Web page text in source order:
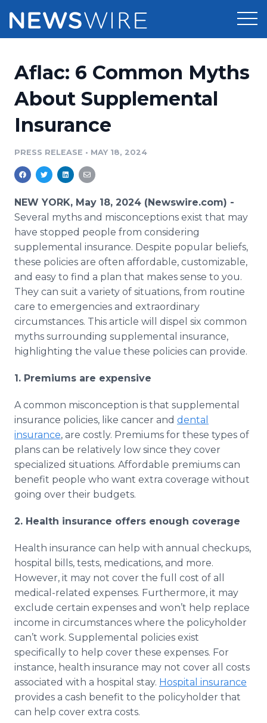
Press Release Distribution
Media Database
Media Pitching
Media Monitoring
Analytics
Media Room
Pricing
Customer Stories
Resources
Education
PR & Earned Media Planner
For Journalists
RSS Feeds
Support
Newsroom
Log In Sign Up
Aflac: 6 Common Myths
About Supplemental
Insurance
PRESS RELEASE • MAY 18, 2024
NEW YORK, May 18, 2024 (Newswire.com) -
Several myths and misconceptions exist that may
have stopped people from considering
supplemental insurance. Despite popular beliefs,
these policies are often affordable, customizable,
and easy to find a plan that makes sense to you.
They can suit a variety of situations, from routine
care to emergencies and extraordinary
circumstances. This article will dispel six common
myths surrounding supplemental insurance,
highlighting the value these policies can provide.
1. Premiums are expensive
A common misconception is that supplemental
insurance policies, like cancer and dental
insurance, are costly. Premiums for these types of
plans can be relatively low since they cover
specialized situations. Affordable premiums can
benefit people who want extra coverage without
going over their budgets.
2. Health insurance offers enough coverage
Health insurance can help with annual checkups,
hospital bills, tests, medications, and more.
However, it may not cover the full cost of all
medical-related expenses. Furthermore, it may
exclude certain expenses and won’t help replace
income in circumstances where the policyholder
can’t work. Supplemental policies exist
specifically to help cover these expenses. For
instance, health insurance may not cover all costs
associated with a hospital stay. Hospital insurance
provides a cash benefit to the policyholder that
can help cover extra costs.